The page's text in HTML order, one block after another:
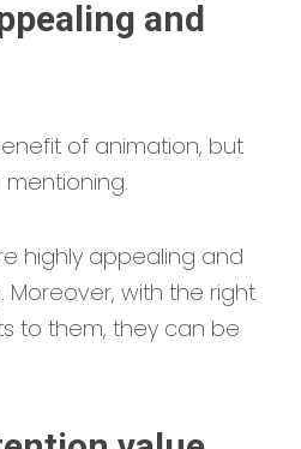
and
of animation, but
highly appealing and
with the right
to them, they can be